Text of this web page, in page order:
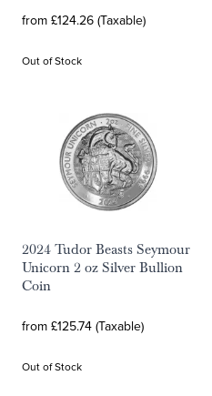
from £124.26 (Taxable)
Out of Stock
2024 Tudor Beasts Seymour
Unicorn 2 oz Silver Bullion
Coin
from £125.74 (Taxable)
Out of Stock